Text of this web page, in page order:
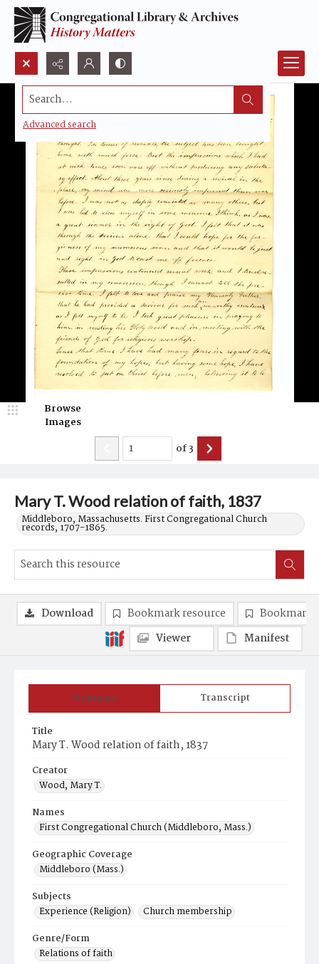
Search...
Advanced search
Mary T. Wood relation of faith, 1837
Middleboro, Massachusetts. First Congregational Church
records, 1707-1865.
Browse
Images
of3
Summary Transcript
Title
Mary T. Wood relation of faith, 1837
Creator
Wood, Mary T.
Names
First Congregational Church (Middleboro, Mass.)
Geographic Coverage
Middleboro (Mass.)
Subjects
Experience (Religion)
Church membership
Genre/Form
Relations of faith
Download Bookmark resource
Bookmark
Viewer
Manifest